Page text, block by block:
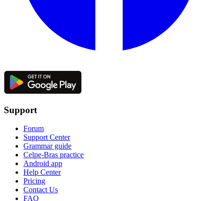
Support
Forum
Support Center
Grammar guide
Celpe-Bras practice
Android app
Help Center
Pricing
Contact Us
FAQ